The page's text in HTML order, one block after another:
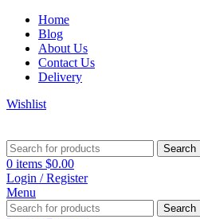
Home
Blog
About Us
Contact Us
Delivery
Wishlist
Search
0 items $0.00
Login / Register
Menu
Search